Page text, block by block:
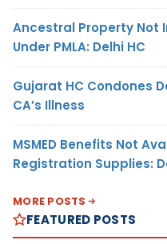
Ancestral Property
Under PMLA: Delhi HC
Gujarat HC Condones
CA’s Illness
MSMED Benefits Not
Registration Supplies:
MORE POSTS
FEATURED POSTS